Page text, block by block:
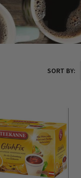
SORT BY: